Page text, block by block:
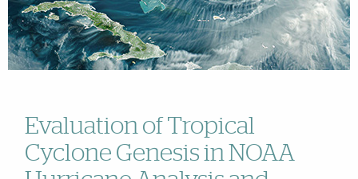
Evaluation of Tropical
Cyclone Genesis in NOAA